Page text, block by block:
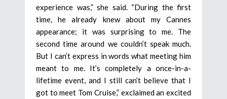
experience was,” she said. “During the first
time, he already knew about my Cannes
appearance; it was surprising to me. The
second time around we couldn’t speak much.
But I can’t express in words what meeting him
meant to me. It’s completely a once-in-a-
lifetime event, and I still can’t believe that I
got to meet Tom Cruise,” exclaimed an excited